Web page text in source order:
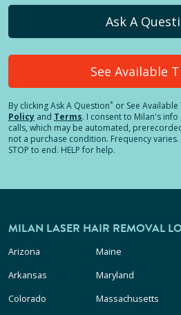
Ask A
See Available
By clickingAsk A Question* or See Available
Policy and Terms. I consent to Milan's
calls, which may be automated,
not a purchase condition. Frequency
STOP to end. HELP for help.
MILAN LASER HAIR REMOVAL
Arizona
Arkansas
Colorado
Maine
Maryland
Massachusetts